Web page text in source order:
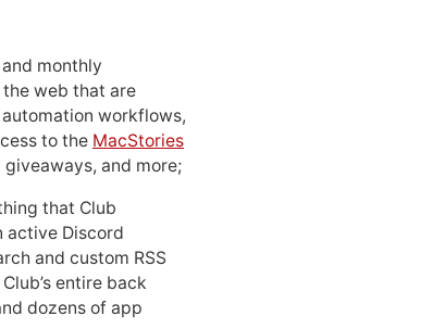
monthly
web that are
workflows,
to the MacStories
giveaways, and more;
that Club
active Discord
and custom RSS
entire back
dozens of app